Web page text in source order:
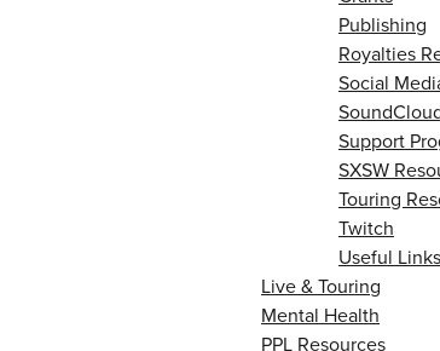
Publishing
Royalties
Social
Support
SXSW
Touring
Twitch
Useful Links
Live & Touring
Mental Health
PPL Resources